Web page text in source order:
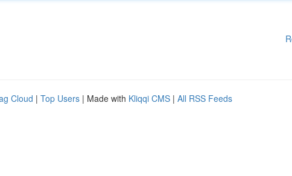
Cloud | Top Users | Made with Kliqqi CMS | All RSS Feeds